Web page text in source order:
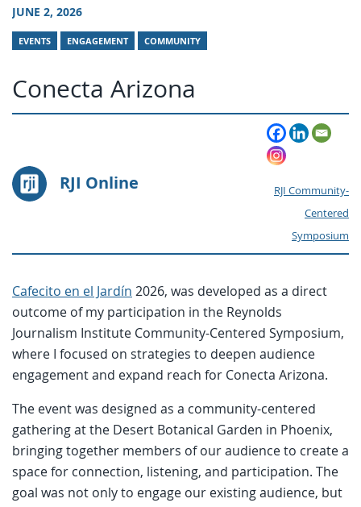
JUNE 2, 2026
EVENTS ENGAGEMENT COMMUNITY
Conecta Arizona
RJI Online
RJI Community-
Centered
Symposium
Cafecito en el Jardín 2026, was developed as a direct
outcome of my participation in the Reynolds
Journalism Institute Community-Centered Symposium,
where I focused on strategies to deepen audience
engagement and expand reach for Conecta Arizona.
The event was designed as a community-centered
gathering at the Desert Botanical Garden in Phoenix,
bringing together members of our audience to create a
space for connection, listening, and participation. The
goal was not only to engage our existing audience, but